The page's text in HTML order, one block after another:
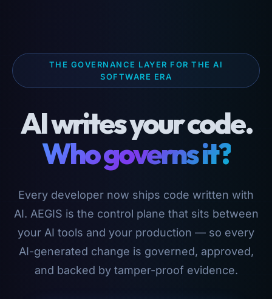
THE GOVERNANCE LAYER FOR THE AI
SOFTWARE ERA
AI writes your code.
Who governs it?
Every developer now ships code written with
AI. AEGIS is the control plane that sits between
your AI tools and your production — so every
AI-generated change is governed, approved,
and backed by tamper-proof evidence.